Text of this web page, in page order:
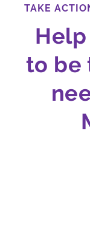
TAKE
to be